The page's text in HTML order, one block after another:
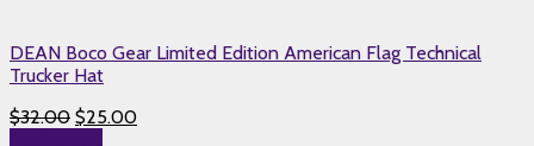
DEAN Boco Gear Limited Edition American Flag Technical
Trucker Hat
$32.00 $25.00